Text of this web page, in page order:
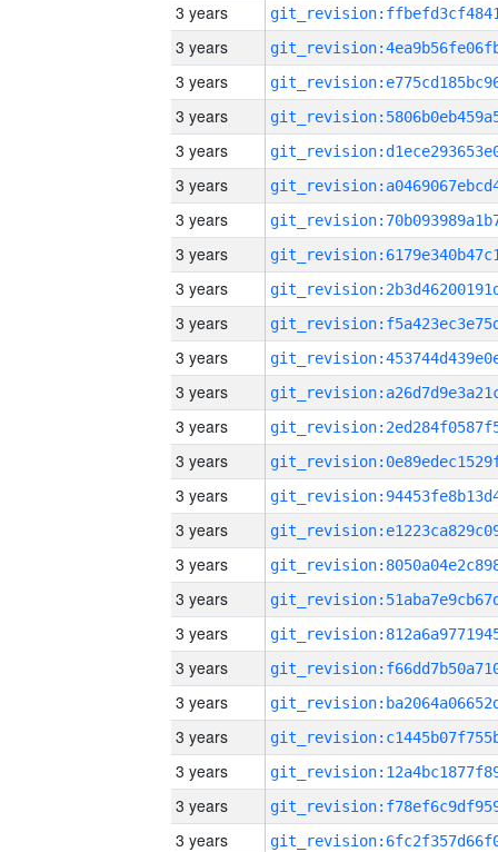
3 years
3 years
3 years
3 years
3 years
3 years
3 years
3 years
3 years
3 years
3 years
3 years
3 years
3 years
3 years
3 years
3 years
3 years
3 years
3 years
3 years
3 years
3 years
3 years
3 years